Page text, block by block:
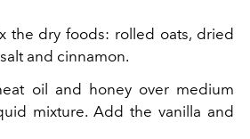
the dry foods: rolled oats, dried
and cinnamon.
oil and honey over medium
mixture. Add the vanilla and